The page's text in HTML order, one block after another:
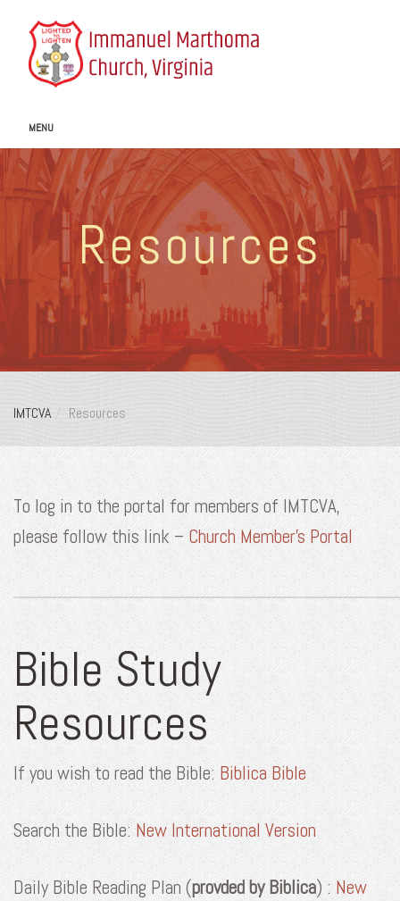
MENU
Resources
IMTCVA Resources
To log in to the portal for members of IMTCVA,
please follow this link –Church Member’s Portal
Bible Study
Resources
If you wish to read the Bible:Biblica Bible
Search the Bible:New International Version
Daily Bible Reading Plan (provded by Biblica) :New